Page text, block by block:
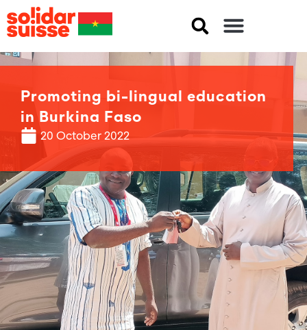
Promoting bi-lingual education
in Burkina Faso
20 October 2022